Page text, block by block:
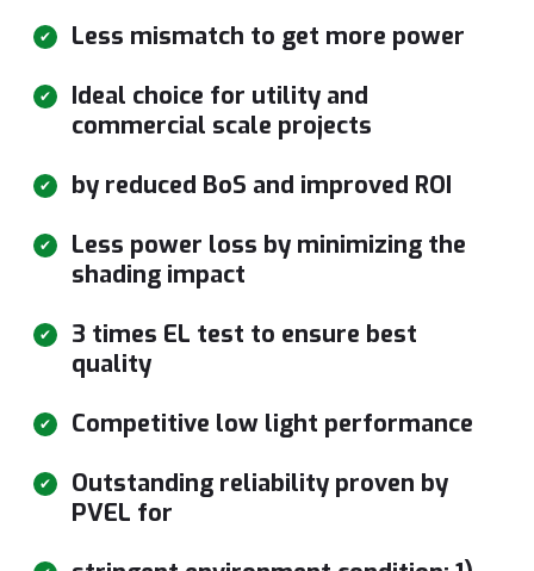
Less mismatch to get more power
Ideal choice for utility and
commercial scale projects
by reduced BoS and improved ROI
Less power loss by minimizing the
shading impact
3 times EL test to ensure best
quality
Competitive low light performance
Outstanding reliability proven by
PVEL for